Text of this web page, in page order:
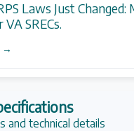
Laws Just Changed:
SRECs.
→
and technical details